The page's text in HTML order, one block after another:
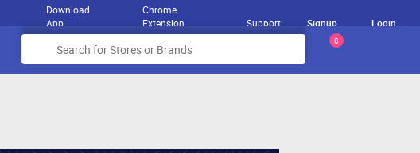
Download
App
Chrome
Extension
Support Signup Login
0